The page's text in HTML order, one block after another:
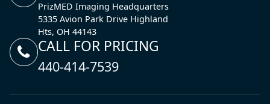
PrizMED Imaging Headquarters
5335 Avion Park Drive Highland
Hts, OH 44143
CALL FOR PRICING
440-414-7539